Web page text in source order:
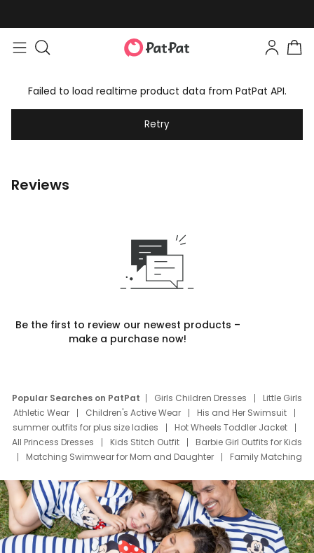
Failed to load realtime product data from PatPat API.
Retry
Reviews
Be the first to review our newest products –
make a purchase now!
Popular Searches on PatPat Girls Children Dresses
Little Girls
Athletic Wear
Children's Active Wear
His and Her Swimsuit
summer outfits for plus size ladies
Hot Wheels Toddler Jacket
All Princess Dresses
Kids Stitch Outfit
Barbie Girl Outfits for Kids
Matching Swimwear for Mom and Daughter
Family Matching
Deals
Father Son Thanksgiving Shirts
Dress Set for Family
Mom Mini Dress
Black Father T Shirts
Stitch Clothing Girls
Elsa Frozen Dresses
Cruise Oitfits